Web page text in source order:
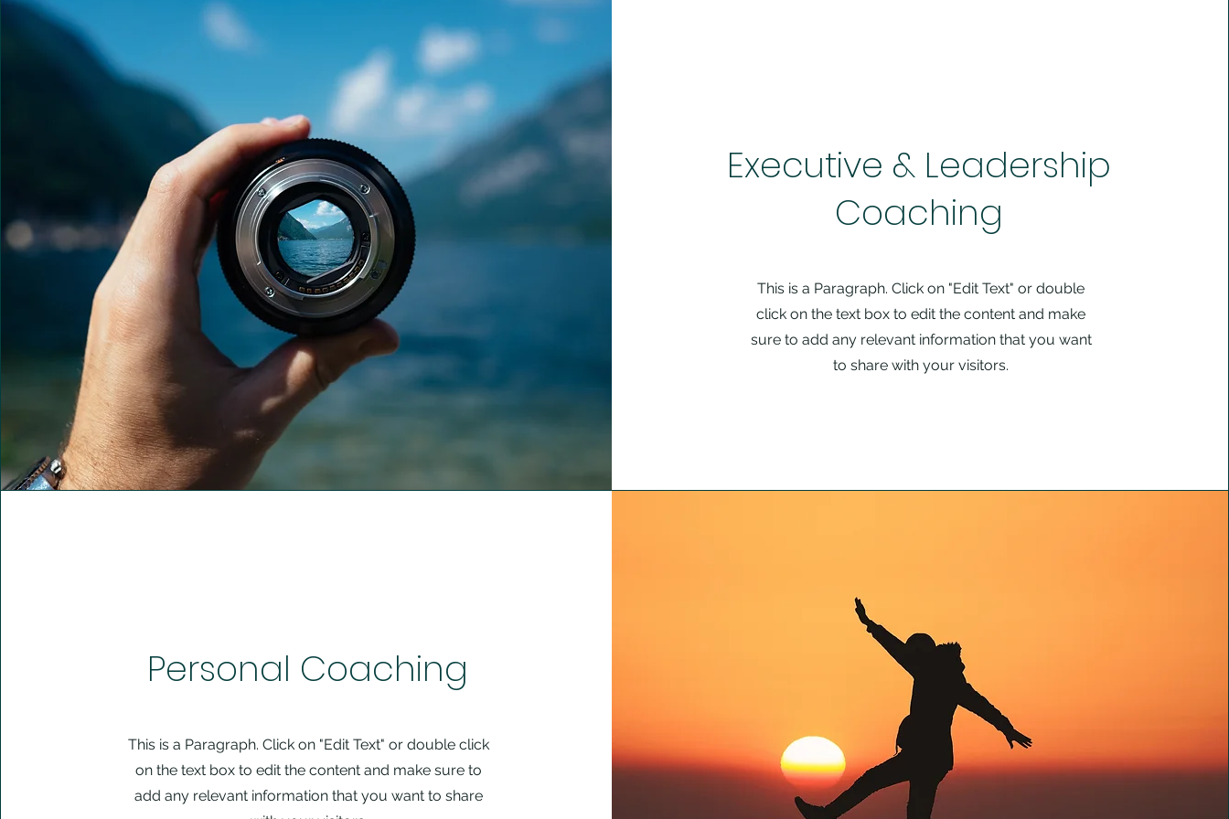
Executive & Leadership
Coaching
This is a Paragraph. Click on "Edit Text" or double
click on the text box to edit the content and make
sure to add any relevant information that you want
to share with your visitors.
Personal Coaching
This is a Paragraph. Click on "Edit Text" or double click
on the text box to edit the content and make sure to
add any relevant information that you want to share